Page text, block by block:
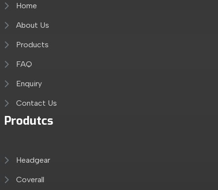
Home
About Us
Products
FAQ
Enquiry
Contact Us
Produtcs
Headgear
Coverall